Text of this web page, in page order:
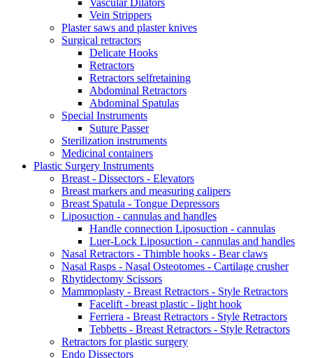
Vascular Dilators
Vein Strippers
Plaster saws and plaster knives
Surgical retractors
Delicate Hooks
Retractors
Retractors selfretaining
Abdominal Retractors
Abdominal Spatulas
Special Instruments
Suture Passer
Sterilization instruments
Medicinal containers
Plastic Surgery Instruments
Breast - Dissectors - Elevators
Breast markers and measuring calipers
Breast Spatula - Tongue Depressors
Liposuction - cannulas and handles
Handle connection Liposuction - cannulas
Luer-Lock Liposuction - cannulas and handles
Nasal Retractors - Thimble hooks - Bear claws
Nasal Rasps - Nasal Osteotomes - Cartilage crusher
Rhytidectomy Scissors
Mammoplasty - Breast Retractors - Style Retractors
Facelift - breast plastic - light hook
Ferriera - Breast Retractors - Style Retractors
Tebbetts - Breast Retractors - Style Retractors
Retractors for plastic surgery
Endo Dissectors